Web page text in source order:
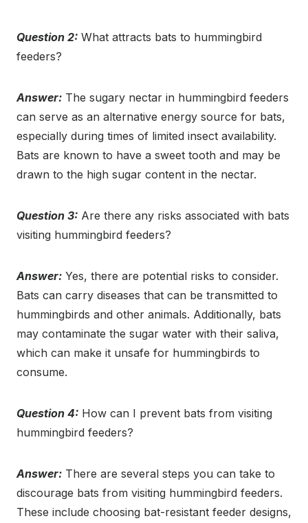
Question 2: What attracts bats to hummingbird
feeders?
Answer: The sugary nectar in hummingbird feeders
can serve as an alternative energy source for bats,
especially during times of limited insect availability.
Bats are known to have a sweet tooth and may be
drawn to the high sugar content in the nectar.
Question 3: Are there any risks associated with bats
visiting hummingbird feeders?
Answer: Yes, there are potential risks to consider.
Bats can carry diseases that can be transmitted to
hummingbirds and other animals. Additionally, bats
may contaminate the sugar water with their saliva,
which can make it unsafe for hummingbirds to
consume.
Question 4: How can I prevent bats from visiting
hummingbird feeders?
Answer: There are several steps you can take to
discourage bats from visiting hummingbird feeders.
These include choosing bat-resistant feeder designs,